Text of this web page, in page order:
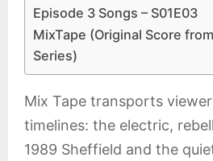
Episode 3 Songs – S01E03
MixTape (Original Score
Series)
Mix Tape transports
timelines: the electric,
1989 Sheffield and the